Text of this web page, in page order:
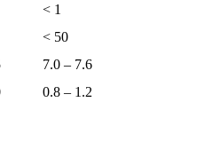
< 1
< 50
7.0 – 7.6
0.8 – 1.2